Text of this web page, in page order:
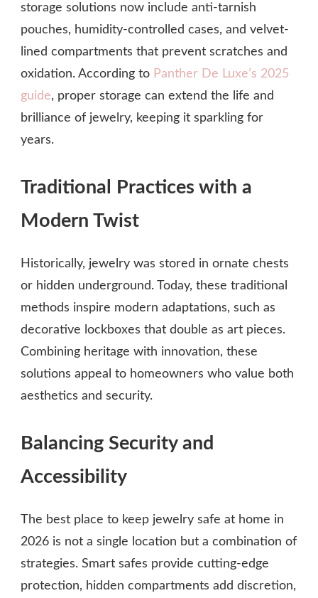
storage solutions now include anti-tarnish
pouches, humidity-controlled cases, and velvet-
lined compartments that prevent scratches and
oxidation. According to Panther De Luxe’s 2025
guide, proper storage can extend the life and
brilliance of jewelry, keeping it sparkling for
years.
Traditional Practices with a
Modern Twist
Historically, jewelry was stored in ornate chests
or hidden underground. Today, these traditional
methods inspire modern adaptations, such as
decorative lockboxes that double as art pieces.
Combining heritage with innovation, these
solutions appeal to homeowners who value both
aesthetics and security.
Balancing Security and
Accessibility
The best place to keep jewelry safe at home in
2026 is not a single location but a combination of
strategies. Smart safes provide cutting-edge
protection, hidden compartments add discretion,